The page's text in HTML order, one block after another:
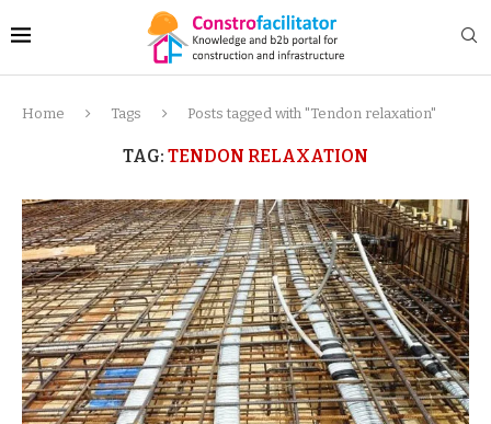
Home Tags Posts tagged with "Tendon relaxation"
TAG: TENDON RELAXATION